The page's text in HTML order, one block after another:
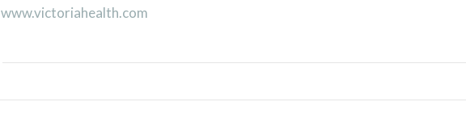
www.victoriahealth.com